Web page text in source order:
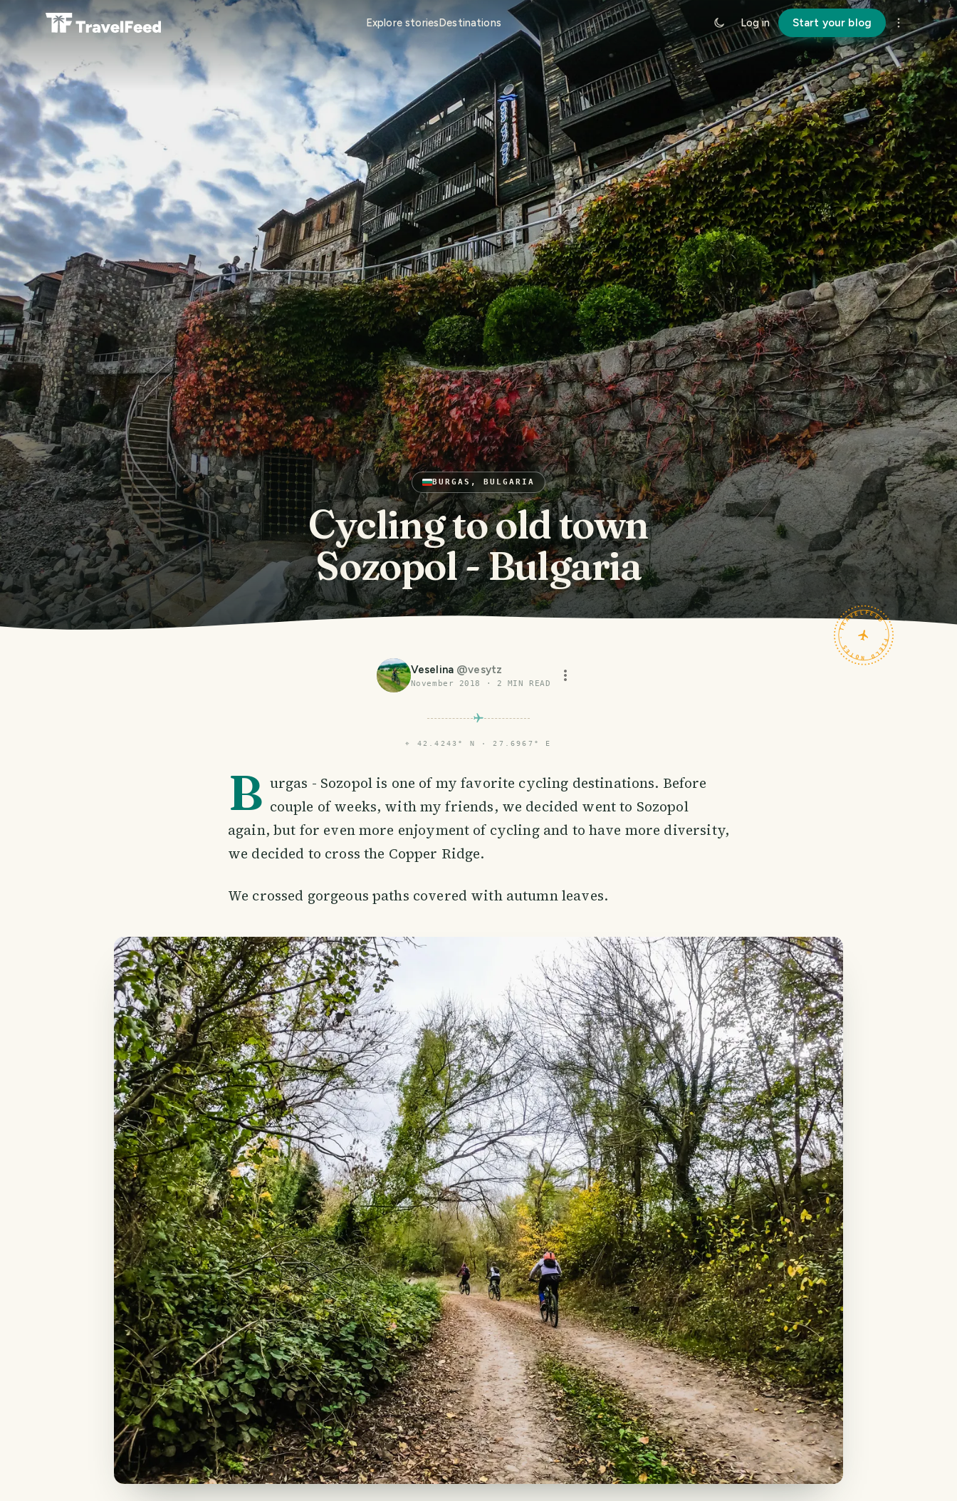
Explore storiesDestinations Log in Start your blog
BURGAS, BULGARIA
Cycling to old town
Sozopol - Bulgaria
TRAVELFEED · FIELD NOTES ·
Veselina @vesytz
November 2018 · 2 MIN READ
⌖ 42.4243° N · 27.6967° E
B urgas - Sozopol is one of my favorite cycling destinations. Before
couple of weeks, with my friends, we decided went to Sozopol
again, but for even more enjoyment of cycling and to have more diversity,
we decided to cross the Copper Ridge.
We crossed gorgeous paths covered with autumn leaves.